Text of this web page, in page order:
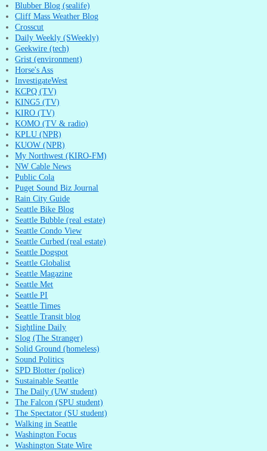
Blubber Blog (sealife)
Cliff Mass Weather Blog
Crosscut
Daily Weekly (SWeekly)
Geekwire (tech)
Grist (environment)
Horse's Ass
InvestigateWest
KCPQ (TV)
KING5 (TV)
KIRO (TV)
KOMO (TV & radio)
KPLU (NPR)
KUOW (NPR)
My Northwest (KIRO-FM)
NW Cable News
Public Cola
Puget Sound Biz Journal
Rain City Guide
Seattle Bike Blog
Seattle Bubble (real estate)
Seattle Condo View
Seattle Curbed (real estate)
Seattle Dogspot
Seattle Globalist
Seattle Magazine
Seattle Met
Seattle PI
Seattle Times
Seattle Transit blog
Sightline Daily
Slog (The Stranger)
Solid Ground (homeless)
Sound Politics
SPD Blotter (police)
Sustainable Seattle
The Daily (UW student)
The Falcon (SPU student)
The Spectator (SU student)
Walking in Seattle
Washington Focus
Washington State Wire